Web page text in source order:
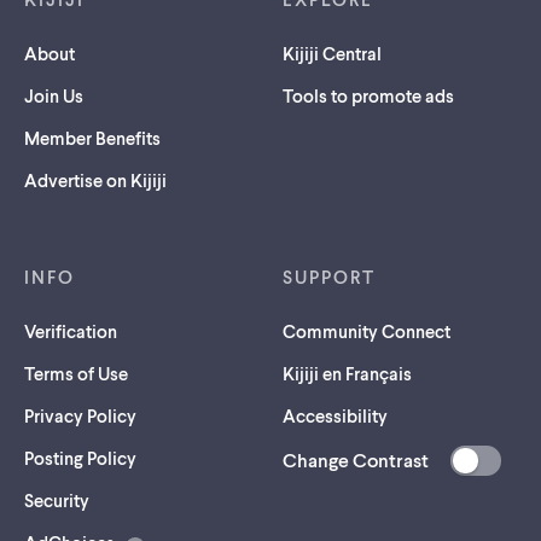
About
Join Us
Member Benefits
Advertise on Kijiji
Kijiji Central
Tools to promote ads
INFO
Verification
Terms of Use
Privacy Policy
Posting Policy
Security(opens
SUPPORT
Community Connect
Kijiji en Français
Accessibility
Change Contrast